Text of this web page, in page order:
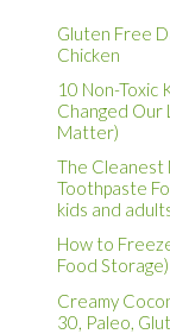
Gluten Free
Chicken
10 Non-Toxic
Changed Our
Matter)
The Cleanest
Toothpaste
kids and
How to
Food Storage)
Creamy
30, Paleo,